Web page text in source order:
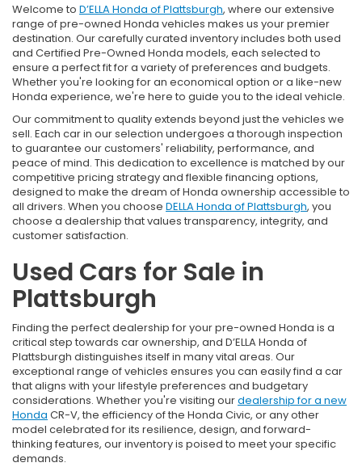
Welcome to D’ELLA Honda of Plattsburgh, where our extensive
range of pre-owned Honda vehicles makes us your premier
destination. Our carefully curated inventory includes both used
and Certified Pre-Owned Honda models, each selected to
ensure a perfect fit for a variety of preferences and budgets.
Whether you're looking for an economical option or a like-new
Honda experience, we're here to guide you to the ideal vehicle.
Our commitment to quality extends beyond just the vehicles we
sell. Each car in our selection undergoes a thorough inspection
to guarantee our customers' reliability, performance, and
peace of mind. This dedication to excellence is matched by our
competitive pricing strategy and flexible financing options,
designed to make the dream of Honda ownership accessible to
all drivers. When you choose DELLA Honda of Plattsburgh, you
choose a dealership that values transparency, integrity, and
customer satisfaction.
Used Cars for Sale in
Plattsburgh
Finding the perfect dealership for your pre-owned Honda is a
critical step towards car ownership, and D’ELLA Honda of
Plattsburgh distinguishes itself in many vital areas. Our
exceptional range of vehicles ensures you can easily find a car
that aligns with your lifestyle preferences and budgetary
considerations. Whether you're visiting ourdealership for a new
Honda CR-V, the efficiency of the Honda Civic, or any other
model celebrated for its resilience, design, and forward-
thinking features, our inventory is poised to meet your specific
demands.